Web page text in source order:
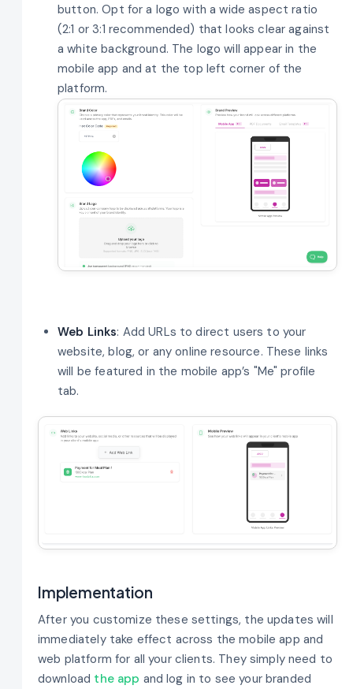
button. Opt for a logo with a wide aspect ratio
(2:1 or 3:1 recommended) that looks clear against
a white background. The logo will appear in the
mobile app and at the top left corner of the
platform.
Web Links: Add URLs to direct users to your
website, blog, or any online resource. These links
will be featured in the mobile app’s "Me" profile
tab.
Implementation
After you customize these settings, the updates will
immediately take effect across the mobile app and
web platform for all your clients. They simply need to
download the app and log in to see your branded